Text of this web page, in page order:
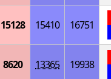
15128 15410 16751
8620 13365 19938